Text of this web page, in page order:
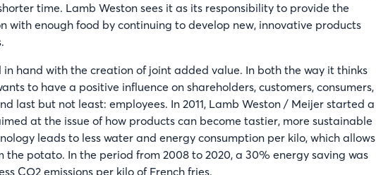
time. Lamb Weston sees it as its responsibility to provide the
with enough food by continuing to develop new, innovative products
hand with the creation of joint added value. In both the way it thinks
to have a positive influence on shareholders, customers, consumers,
last but not least: employees. In 2011, Lamb Weston / Meijer started a
at the issue of how products can become tastier, more sustainable
leads to less water and energy consumption per kilo, which allows
the potato. In the period from 2008 to 2020, a 30% energy saving was
CO2 emissions per kilo of French fries.